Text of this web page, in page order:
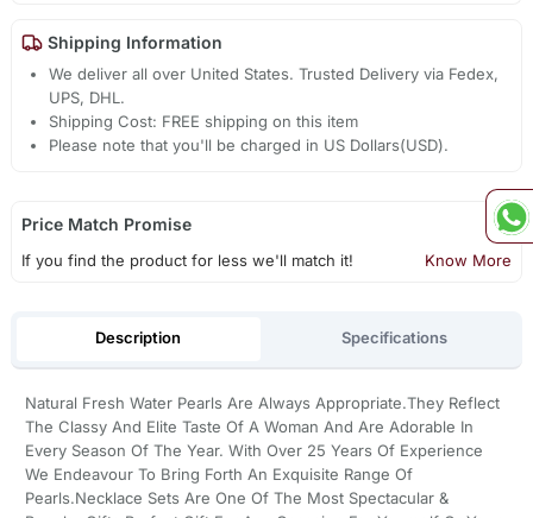
Shipping Information
We deliver all over United States. Trusted Delivery via Fedex,
UPS, DHL.
Shipping Cost: FREE shipping on this item
Please note that you'll be charged in US Dollars(USD).
Price Match Promise
If you find the product for less we'll match it! Know More
Description Specifications
Natural Fresh Water Pearls Are Always Appropriate.They Reflect
The Classy And Elite Taste Of A Woman And Are Adorable In
Every Season Of The Year. With Over 25 Years Of Experience
We Endeavour To Bring Forth An Exquisite Range Of
Pearls.Necklace Sets Are One Of The Most Spectacular &